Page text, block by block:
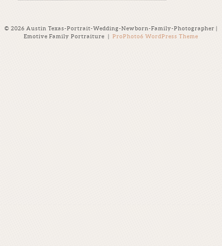
© 2026 Austin Texas-Portrait-Wedding-Newborn-Family-Photographer |
Emotive Family Portraiture
| ProPhoto6 WordPress Theme